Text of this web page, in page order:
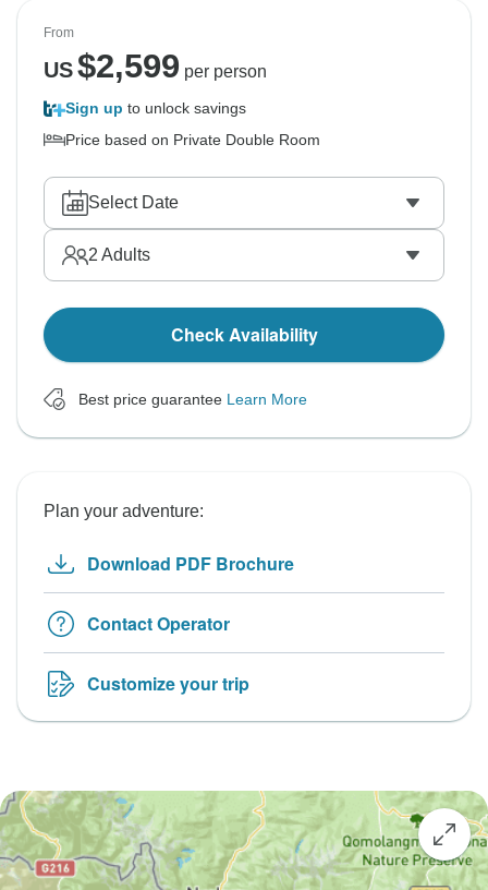
From
US$2,599 per person
Sign up to unlock savings
Price based on Private Double Room
Select Date
2 Adults
Check Availability
Best price guarantee Learn More
Plan your adventure:
Download PDF Brochure
Contact Operator
Customize your trip